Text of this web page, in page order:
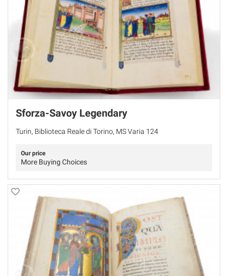
Sforza-Savoy Legendary
Turin, Biblioteca Reale di Torino, MS Varia 124
Our price
More Buying Choices